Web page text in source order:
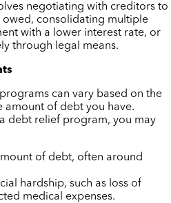
negotiating with creditors to
consolidating multiple
with a lower interest rate, or
through legal means.
can vary based on the
of debt you have.
debt relief program, you may
of debt, often around
hardship, such as loss of
medical expenses.